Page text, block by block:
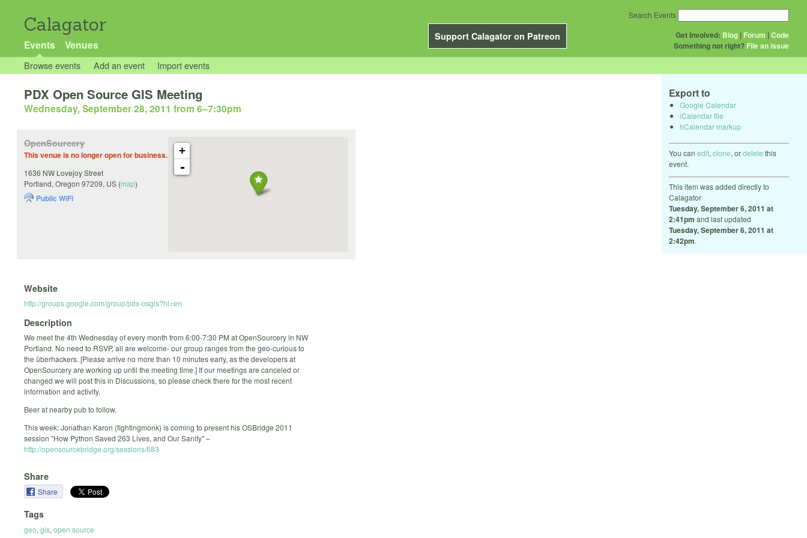
Calagator
Support Calagator on Patreon
Events Venues
Get Involved: Blog | Forum |Code
Something not right? File an issue
Search Events
Browse events Add an event Import events
Export to
Google Calendar
iCalendar file
hCalendar markup
You can edit, clone, ordelete this
event.
This item was added directly to
Calagator
Tuesday, September 6, 2011 at
2:41pm and last updated
Tuesday, September 6, 2011 at
2:42pm.
PDX Open Source GIS Meeting
Wednesday, September 28, 2011 from 6–7:30pm
+
-
OpenSourcery
This venue is no longer open for business.
1636 NW Lovejoy Street
Portland, Oregon 97209, US (map)
Public WiFi
Website
http://groups.google.com/group/pdx-osgis?hl=en
Description
We meet the 4th Wednesday of every month from 6:00-7:30 PM at OpenSourcery in NW
Portland. No need to RSVP, all are welcome- our group ranges from the geo-curious to
the überhackers. [Please arrive no more than 10 minutes early, as the developers at
OpenSourcery are working up until the meeting time.] If our meetings are canceled or
changed we will post this in Discussions, so please check there for the most recent
information and activity.
Beer at nearby pub to follow.
This week: Jonathan Karon (fightingmonk) is coming to present his OSBridge 2011
session "How Python Saved 263 Lives, and Our Sanity" –
http://opensourcebridge.org/sessions/683
Share
Share
Tags
geo, gis, open source